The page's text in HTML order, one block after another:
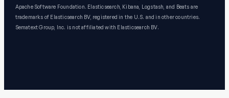
Apache Software Foundation. Elasticsearch, Kibana, Logstash, and Beats are
trademarks of Elasticsearch BV, registered in the U.S. and in other countries.
Sematext Group, Inc. is not affiliated with Elasticsearch BV.